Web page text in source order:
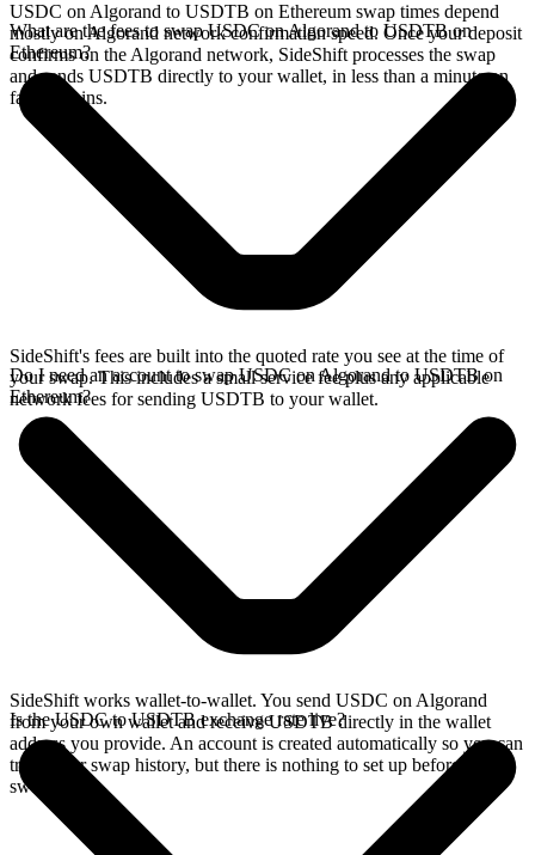
USDC on Algorand to USDTB on Ethereum swap times depend
mostly on Algorand network confirmation speed. Once your deposit
confirms on the Algorand network, SideShift processes the swap
and sends USDTB directly to your wallet, in less than a minute on
faster chains.
What are the fees to swap USDC on Algorand to USDTB on
Ethereum?
SideShift's fees are built into the quoted rate you see at the time of
your swap. This includes a small service fee plus any applicable
network fees for sending USDTB to your wallet.
Do I need an account to swap USDC on Algorand to USDTB on
Ethereum?
SideShift works wallet-to-wallet. You send USDC on Algorand
from your own wallet and receive USDTB directly in the wallet
address you provide. An account is created automatically so you can
track your swap history, but there is nothing to set up before you
swap.
Is the USDC to USDTB exchange rate live?